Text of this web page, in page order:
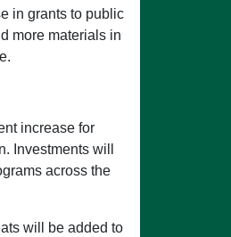
in grants to public
more materials in
increase for
Investments will
across the
will be added to